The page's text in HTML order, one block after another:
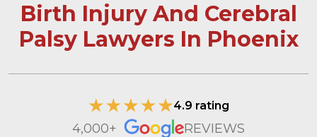
Birth Injury And Cerebral
Palsy Lawyers In Phoenix
4.9 rating
4,000+ REVIEWS